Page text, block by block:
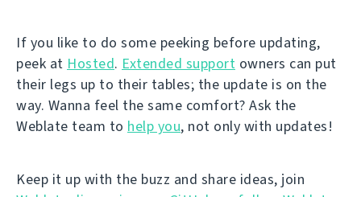
If you like to do some peeking before updating,
peek at Hosted. Extended support owners can put
their legs up to their tables; the update is on the
way. Wanna feel the same comfort? Ask the
Weblate team to help you, not only with updates!
Keep it up with the buzz and share ideas, join